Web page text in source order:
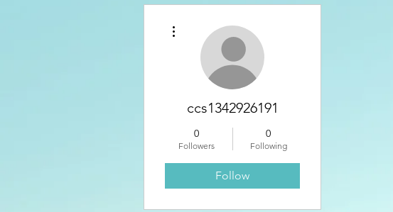
ccs1342926191
0
Followers
0
Following
Follow